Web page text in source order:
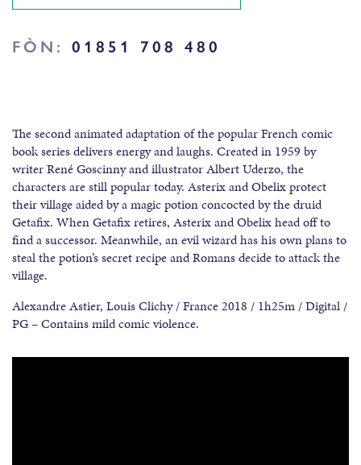
FÒN: 01851 708 480
The second animated adaptation of the popular French comic
book series delivers energy and laughs. Created in 1959 by
writer René Goscinny and illustrator Albert Uderzo, the
characters are still popular today. Asterix and Obelix protect
their village aided by a magic potion concocted by the druid
Getafix. When Getafix retires, Asterix and Obelix head off to
find a successor. Meanwhile, an evil wizard has his own plans to
steal the potion’s secret recipe and Romans decide to attack the
village.
Alexandre Astier, Louis Clichy / France 2018 / 1h25m / Digital /
PG – Contains mild comic violence.